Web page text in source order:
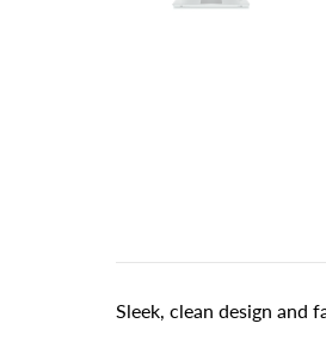
Sleek, clean design and